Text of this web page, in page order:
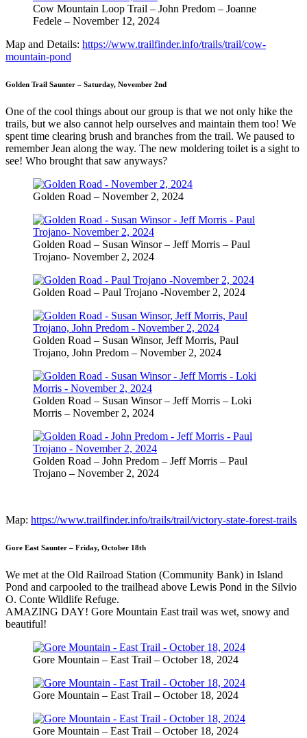
Cow Mountain Loop Trail – John Predom – Joanne
Fedele – November 12, 2024
Map and Details: https://www.trailfinder.info/trails/trail/cow-
mountain-pond
Golden Trail Saunter – Saturday, November 2nd
One of the cool things about our group is that we not only hike the
trails, but we also cannot help ourselves and maintain them too! We
spent time clearing brush and branches from the trail. We paused to
remember Jean along the way. The new moldering toilet is a sight to
see! Who brought that saw anyways?
Golden Road – November 2, 2024
Golden Road – Susan Winsor – Jeff Morris – Paul
Trojano- November 2, 2024
Golden Road – Paul Trojano -November 2, 2024
Golden Road – Susan Winsor, Jeff Morris, Paul
Trojano, John Predom – November 2, 2024
Golden Road – Susan Winsor – Jeff Morris – Loki
Morris – November 2, 2024
Golden Road – John Predom – Jeff Morris – Paul
Trojano – November 2, 2024
Map: https://www.trailfinder.info/trails/trail/victory-state-forest-trails
Gore East Saunter – Friday, October 18th
We met at the Old Railroad Station (Community Bank) in Island
Pond and carpooled to the trailhead above Lewis Pond in the Silvio
O. Conte Wildlife Refuge.
AMAZING DAY! Gore Mountain East trail was wet, snowy and
beautiful!
Gore Mountain – East Trail – October 18, 2024
Gore Mountain – East Trail – October 18, 2024
Gore Mountain – East Trail – October 18, 2024